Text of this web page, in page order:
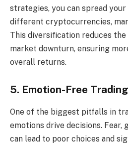
strategies, you can spread
different cryptocurrencies,
This diversification reduces
market downturn, ensuring
overall returns.
5. Emotion-Free Trading
One of the biggest pitfalls in
emotions drive decisions. Fear,
can lead to poor choices and